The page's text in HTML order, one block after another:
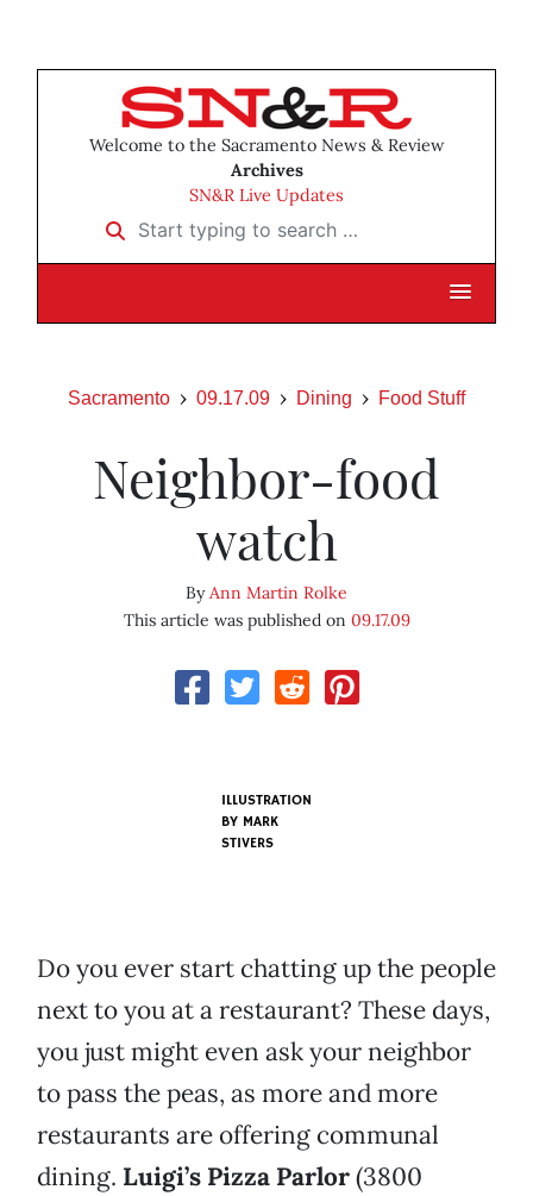
Welcome to the Sacramento News & Review
Archives
SN&R Live Updates
Start typing to search …
Sacramento 09.17.09 Dining Food Stuff
Neighbor-food
watch
ByAnn Martin Rolke
This article was published on 09.17.09
ILLUSTRATION
BY MARK
STIVERS
Do you ever start chatting up the people
next to you at a restaurant? These days,
you just might even ask your neighbor
to pass the peas, as more and more
restaurants are offering communal
dining. Luigi’s Pizza Parlor(3800